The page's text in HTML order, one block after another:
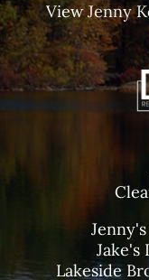
ViewJenny
Jake's
Lakeside